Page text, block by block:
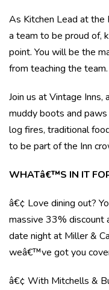
As Kitchen Lead at the
a team to be proud of,
point. You will be the
from teaching the team.
Join us at Vintage
muddy boots and
log fires, traditional
to be part of the Inn
WHATâ€™S IN IT
â€¢ Love dining out?
massive 33% discount
date night at Miller &
weâ€™ve got you
â€¢ With Mitchells &